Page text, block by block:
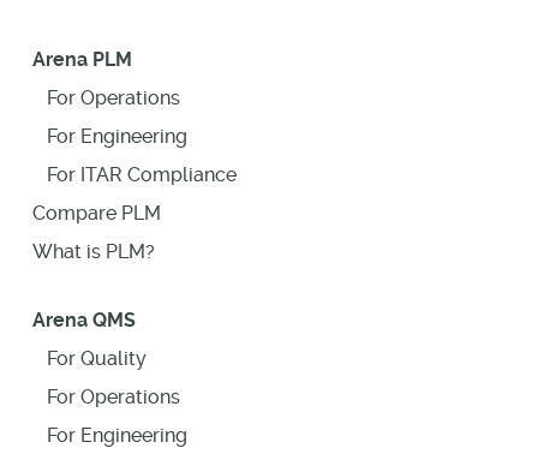
Arena PLM
For Operations
For Engineering
For ITAR Compliance
Compare PLM
What is PLM?
Arena QMS
For Quality
For Operations
For Engineering